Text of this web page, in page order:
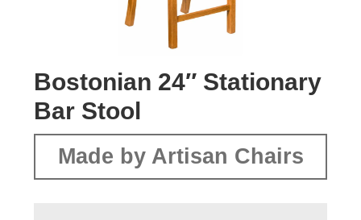
Bostonian 24″ Stationary
Bar Stool
Made by Artisan Chairs